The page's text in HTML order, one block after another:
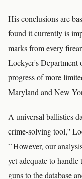
His conclusions are
found it currently is
marks from every
Lockyer's Department
progress of more
Maryland and New
A universal ballistics
crime-solving tool,''
``However, our
yet adequate to
guns to the database